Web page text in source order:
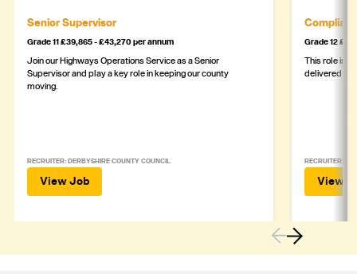
Senior Supervisor
Grade 11 £39,865 - £43,270 per annum
Join our Highways Operations Service as a Senior
Supervisor and play a key role in keeping our county
moving.
RECRUITER: DERBYSHIRE COUNTY COUNCIL
View Job
Grade 12
This role is
delivered
RECRUITER:
View